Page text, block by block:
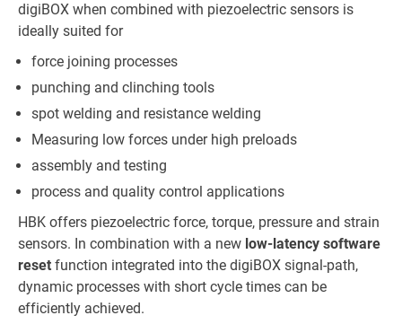
digiBOX when combined with piezoelectric sensors is
ideally suited for
force joining processes
punching and clinching tools
spot welding and resistance welding
Measuring low forces under high preloads
assembly and testing
process and quality control applications
HBK offers piezoelectric force, torque, pressure and strain
sensors. In combination with a new low-latency software
reset function integrated into the digiBOX signal-path,
dynamic processes with short cycle times can be
efficiently achieved.